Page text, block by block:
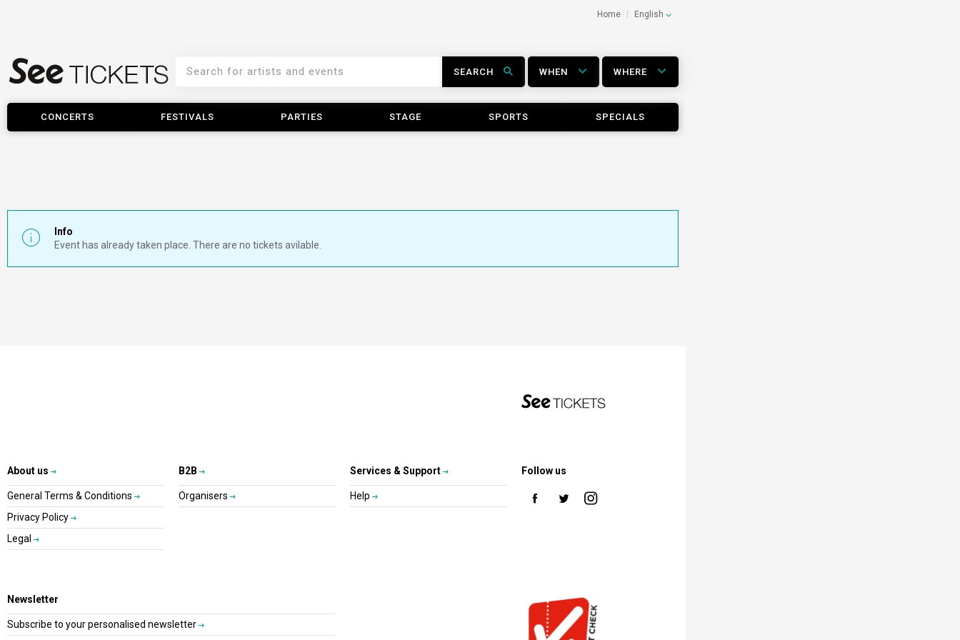
Home English
SEARCH WHEN WHERE
CONCERTS FESTIVALS PARTIES STAGE SPORTS SPECIALS
Info
Event has already taken place. There are no tickets avilable.
About us
General Terms & Conditions
Privacy Policy
Legal
B2B
Organisers
Services & Support
Help
Follow us
Newsletter
Subscribe to your personalised newsletter